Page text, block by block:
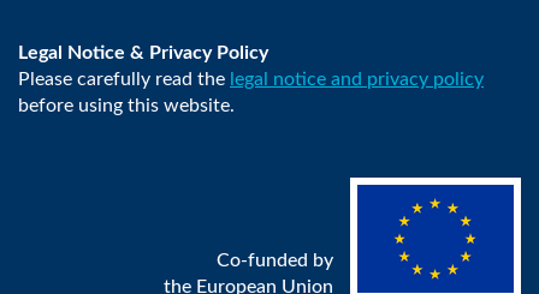
Legal Notice & Privacy Policy
Please carefully read the legal notice and privacy policy
before using this website.
Co-funded by
the European Union